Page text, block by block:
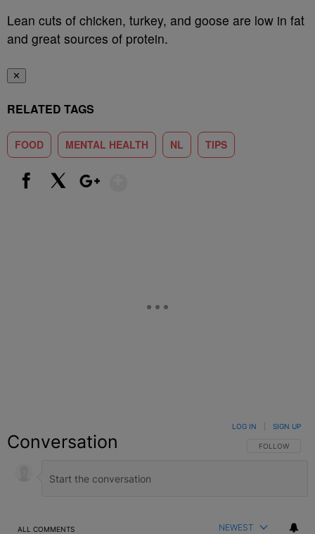
Lean cuts of chicken, turkey, and goose are low in fat
and great sources of protein.
✕
RELATED TAGS
FOOD MENTAL HEALTH NL TIPS
Conversation FOLLOW THIS
FOLLOW
LOG IN SIGN UP
ALL COMMENTS NEWEST